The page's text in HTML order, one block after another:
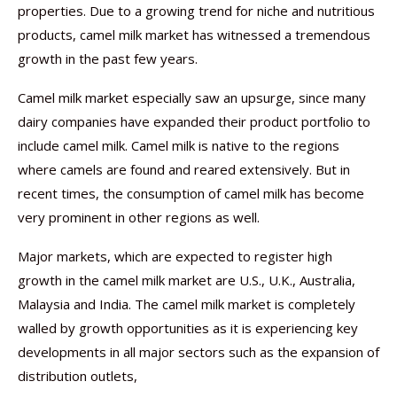
properties. Due to a growing trend for niche and nutritious
products, camel milk market has witnessed a tremendous
growth in the past few years.
Camel milk market especially saw an upsurge, since many
dairy companies have expanded their product portfolio to
include camel milk. Camel milk is native to the regions
where camels are found and reared extensively. But in
recent times, the consumption of camel milk has become
very prominent in other regions as well.
Major markets, which are expected to register high
growth in the camel milk market are U.S., U.K., Australia,
Malaysia and India. The camel milk market is completely
walled by growth opportunities as it is experiencing key
developments in all major sectors such as the expansion of
distribution outlets,